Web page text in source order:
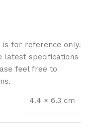
is for reference only.
latest specifications
feel free to
4.4 × 6.3 cm